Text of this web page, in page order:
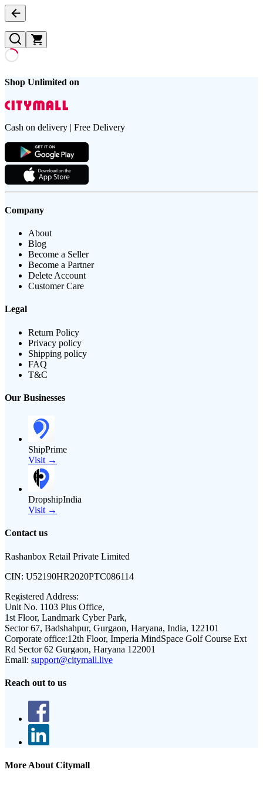
Shop Unlimited on
Cash on delivery | Free Delivery
Company
About
Blog
Become a Seller
Become a Partner
Delete Account
Customer Care
Legal
Return Policy
Privacy policy
Shipping policy
FAQ
T&C
Our Businesses
ShipPrime
Visit →
DropshipIndia
Visit →
Contact us
Rashanbox Retail Private Limited
CIN: U52190HR2020PTC086114
Registered Address:
Unit No. 1103 Plus Office,
1st Floor, Landmark Cyber Park,
Sector 67, Badshahpur, Gurgaon, Haryana, India, 122101
Corporate office:12th Floor, Imperia MindSpace Golf Course Ext
Rd Sector 62 Gurgaon, Haryana 122001
Email: support@citymall.live
Reach out to us
More About Citymall